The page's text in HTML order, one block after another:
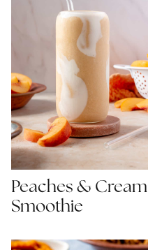
Peaches & Cream
Smoothie